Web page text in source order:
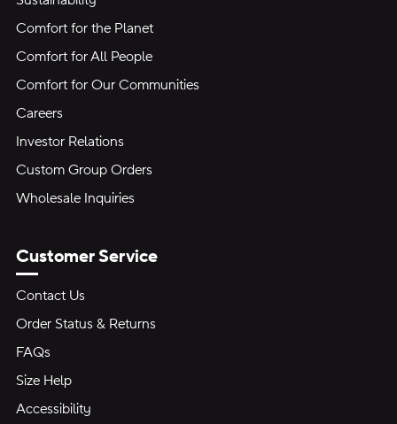
Comfort for the Planet
Comfort for All People
Comfort for Our Communities
Careers
Investor Relations
Custom Group Orders
Wholesale Inquiries
Customer Service
Contact Us
Order Status & Returns
FAQs
Size Help
Accessibility